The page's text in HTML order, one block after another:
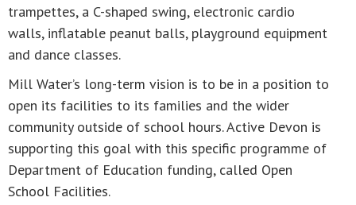
trampettes, a C-shaped swing, electronic cardio
walls, inflatable peanut balls, playground equipment
and dance classes.
Mill Water’s long-term vision is to be in a position to
open its facilities to its families and the wider
community outside of school hours. Active Devon is
supporting this goal with this specific programme of
Department of Education funding, called Open
School Facilities.